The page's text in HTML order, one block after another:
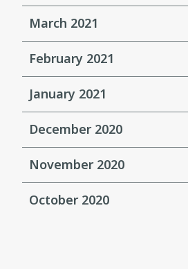
March 2021
February 2021
January 2021
December 2020
November 2020
October 2020